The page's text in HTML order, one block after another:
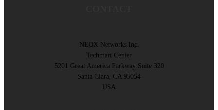
NEOX Networks Inc.
Techmart Center
5201 Great America Parkway Suite 320
Santa Clara, CA 95054
USA